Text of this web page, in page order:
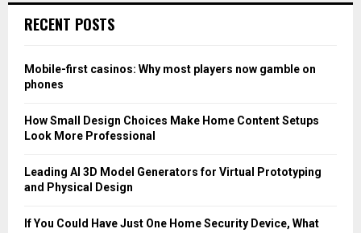
h
o
r
RECENT POSTS
Mobile-first casinos: Why most players now gamble on
phones
How Small Design Choices Make Home Content Setups
Look More Professional
Leading AI 3D Model Generators for Virtual Prototyping
and Physical Design
If You Could Have Just One Home Security Device, What